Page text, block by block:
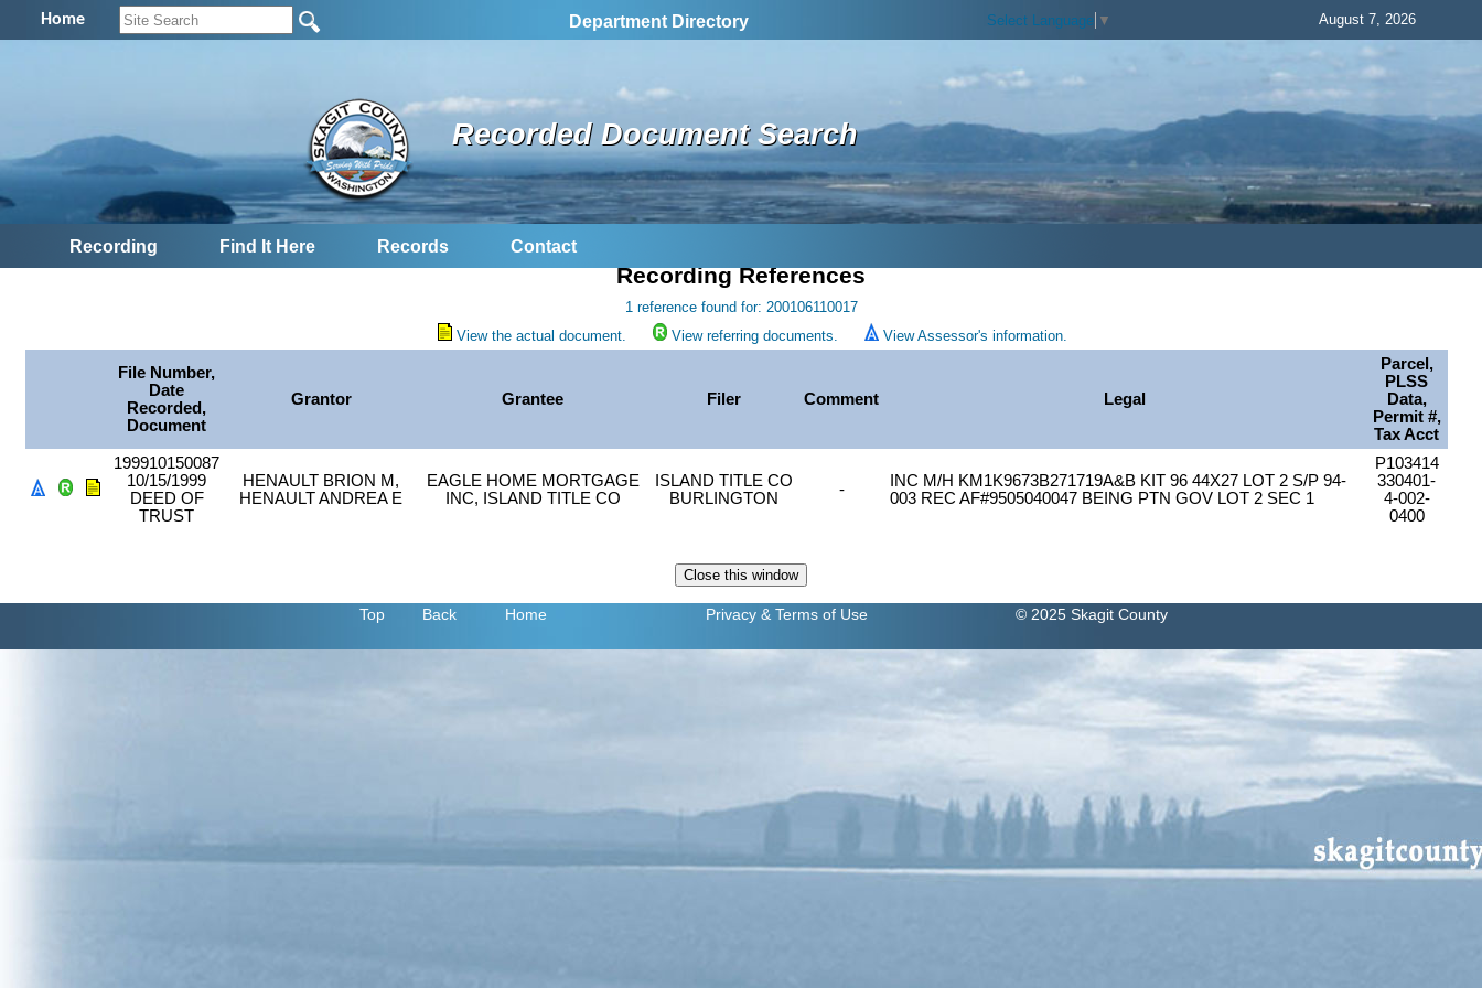
Home Department Directory Select Language ▼ August 7, 2026
Recorded Document Search
Recording Find It Here Records Contact
Recording References
1 reference found for: 200106110017
View the actual document.
View referring documents. View Assessor's information.
File Number,
Date
Recorded,
Document
Grantor Grantee Filer Comment Legal
Parcel,
PLSS
Data,
Permit #,
Tax Acct
199910150087
10/15/1999
DEED OF
TRUST
HENAULT BRION M,
HENAULT ANDREA E
EAGLE HOME MORTGAGE
INC, ISLAND TITLE CO
ISLAND TITLE CO
BURLINGTON
-
INC M/H KM1K9673B271719A&B KIT 96 44X27 LOT 2 S/P 94-
003 REC AF#9505040047 BEING PTN GOV LOT 2 SEC 1
P103414
330401-
4-002-
0400
Top Back Home Privacy & Terms of Use © 2025 Skagit County